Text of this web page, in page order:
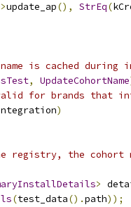
update_ap(), StrEq(
is cached
, UpdateCohortName
for brands that
)
registry, the cohort
>
(test_data().path));